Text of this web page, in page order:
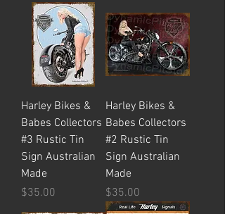
Harley Bikes &
Babes Collectors
#3 Rustic Tin
Sign Australian
Made
Price
$35.00
Harley Bikes &
Babes Collectors
#2 Rustic Tin
Sign Australian
Made
Price
$35.00